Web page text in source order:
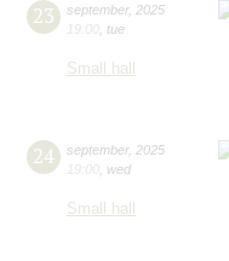
23 september, 2025
19:00 tue
Small hall
24 september, 2025
19:00 wed
Small hall